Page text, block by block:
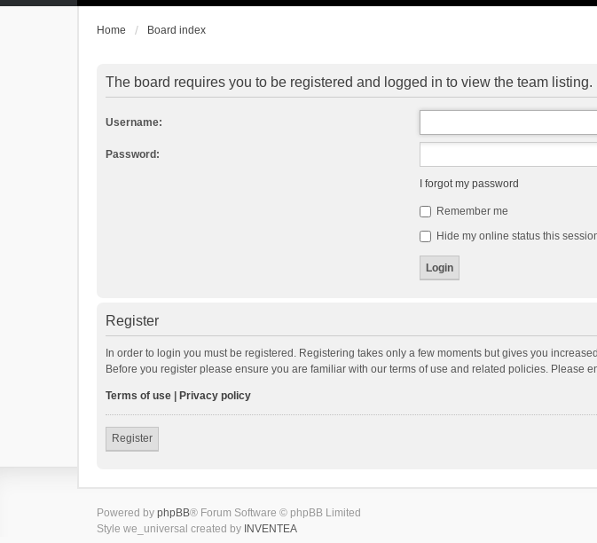
Home Board index
The board requires you to be registered and logged in to view the team listing.
Username:
Password:
I forgot my password
Remember me
Hide my online status this
Register
In order to login you must be registered. Registering takes only a few moments but gives you
Before you register please ensure you are familiar with our terms of use and related policies. Please
Terms of use Privacy policy
Register
Powered by phpBB® Forum Software © phpBB Limited
Style we_universal created by INVENTEA